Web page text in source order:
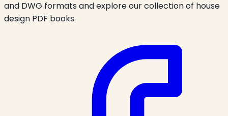
and DWG formats and explore our collection of house
design PDF books.